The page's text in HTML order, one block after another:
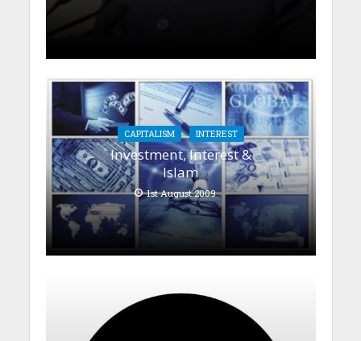
CAPITALISM INTEREST
Investment, Interest &
Islam
1st August 2009